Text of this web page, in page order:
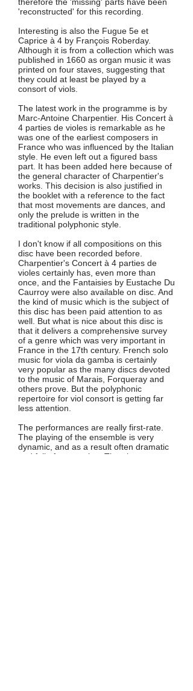
'reconstructed' for this recording.
Interesting is also the Fugue 5e et
Caprice à 4 by François Roberday.
Although it is from a collection which was
published in 1660 as organ music it was
printed on four staves, suggesting that
they could at least be played by a
consort of viols.
The latest work in the programme is by
Marc-Antoine Charpentier. His Concert à
4 parties de violes is remarkable as he
was one of the earliest composers in
France who was influenced by the Italian
style. He even left out a figured bass
part. It has been added here because of
the general character of Charpentier's
works. This decision is also justified in
the booklet with a reference to the fact
that most movements are dances, and
only the prelude is written in the
traditional polyphonic style.
I don't know if all compositions on this
disc have been recorded before.
Charpentier's Concert à 4 parties de
violes certainly has, even more than
once, and the Fantaisies by Eustache Du
Caurroy were also available on disc. And
the kind of music which is the subject of
this disc has been paid attention to as
well. But what is nice about this disc is
that it delivers a comprehensive survey
of a genre which was very important in
France in the 17th century. French solo
music for viola da gamba is certainly
very popular as the many discs devoted
to the music of Marais, Forqueray and
others prove. But the polyphonic
repertoire for viol consort is getting far
less attention.
The performances are really first-rate.
The playing of the ensemble is very
dynamic, and as a result often dramatic
and full of expression. The players